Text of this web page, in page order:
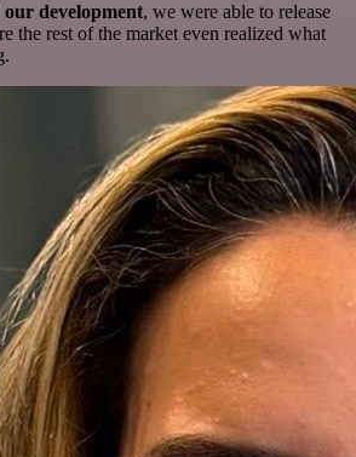
our development, we were able to release
the rest of the market even realized what